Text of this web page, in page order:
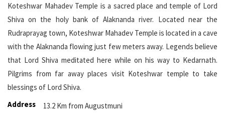
Koteshwar Mahadev Temple is a sacred place and temple of Lord
Shiva on the holy bank of Alaknanda river. Located near the
Rudraprayag town, Koteshwar Mahadev Temple is located in a cave
with the Alaknanda flowing just few meters away. Legends believe
that Lord Shiva meditated here while on his way to Kedarnath.
Pilgrims from far away places visit Koteshwar temple to take
blessings of Lord Shiva.
Address
13.2 Km from Augustmuni